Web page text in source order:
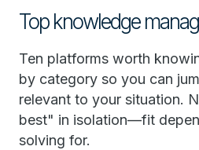
Top knowledge
Ten platforms worth
by category so you can
relevant to your situation.
best" in isolation—fit
solving for.